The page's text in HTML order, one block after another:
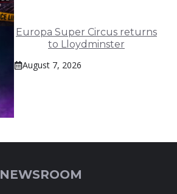
Europa Super Circus returns
to Lloydminster
August 7, 2026
NEWSROOM